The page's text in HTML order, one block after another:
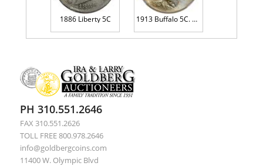
1886 Liberty 5C 1913 Buffalo 5C. Type 1
PH 310.551.2646
FAX 310.551.2626
TOLL FREE 800.978.2646
info@goldbergcoins.com
11400 W. Olympic Blvd